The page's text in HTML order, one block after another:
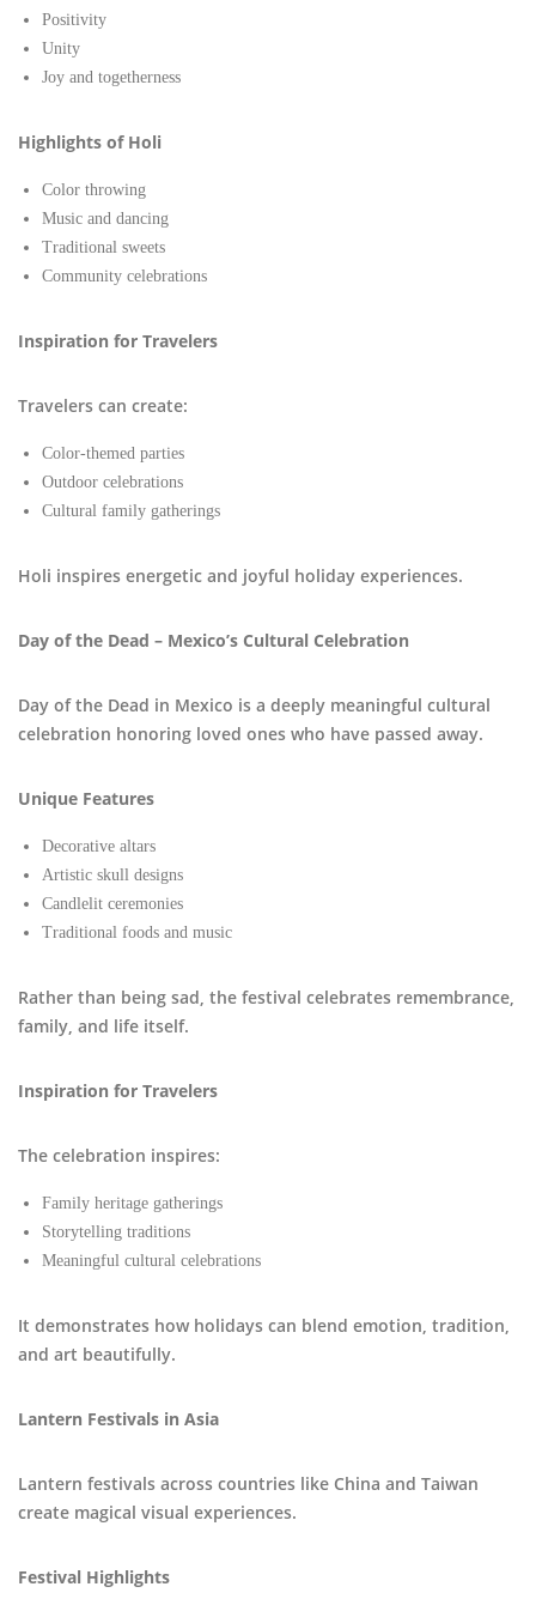
Positivity
Unity
Joy and togetherness
Highlights of Holi
Color throwing
Music and dancing
Traditional sweets
Community celebrations
Inspiration for Travelers
Travelers can create:
Color-themed parties
Outdoor celebrations
Cultural family gatherings
Holi inspires energetic and joyful holiday experiences.
Day of the Dead – Mexico’s Cultural Celebration
Day of the Dead in Mexico is a deeply meaningful cultural
celebration honoring loved ones who have passed away.
Unique Features
Decorative altars
Artistic skull designs
Candlelit ceremonies
Traditional foods and music
Rather than being sad, the festival celebrates remembrance,
family, and life itself.
Inspiration for Travelers
The celebration inspires:
Family heritage gatherings
Storytelling traditions
Meaningful cultural celebrations
It demonstrates how holidays can blend emotion, tradition,
and art beautifully.
Lantern Festivals in Asia
Lantern festivals across countries like China and Taiwan
create magical visual experiences.
Festival Highlights